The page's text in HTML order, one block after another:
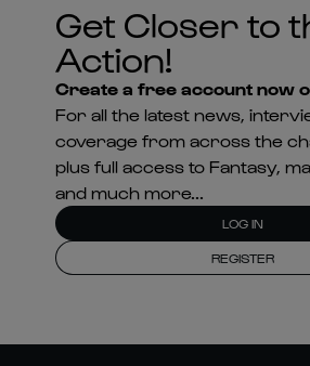
Get Closer to
Action!
Create a free account now
For all the latest news,
coverage from across the
plus full access to Fantasy,
and much more...
LOG IN
REGISTER